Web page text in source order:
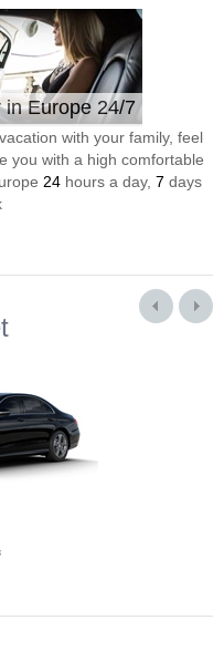
in Europe 24/7
with your family, feel
you with a high comfortable
24 hours a day, 7 days